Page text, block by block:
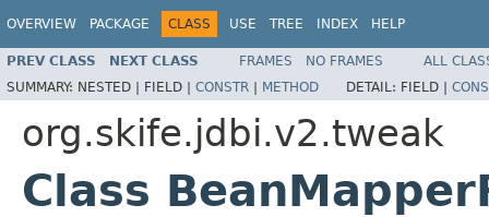
OVERVIEW PACKAGE CLASS USE TREE INDEX HELP
PREV CLASS NEXT CLASS FRAMES NO FRAMES
ALL
SUMMARY: NESTED | FIELD | CONSTR | METHOD DETAIL: FIELD |
org.skife.jdbi.v2.tweak
Class